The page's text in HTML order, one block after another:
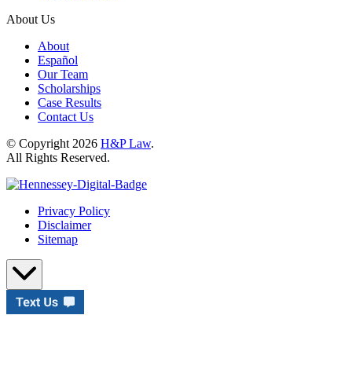
About Us
About
Español
Our Team
Scholarships
Case Results
Contact Us
© Copyright 2026 H&P Law.
All Rights Reserved.
Privacy Policy
Disclaimer
Sitemap